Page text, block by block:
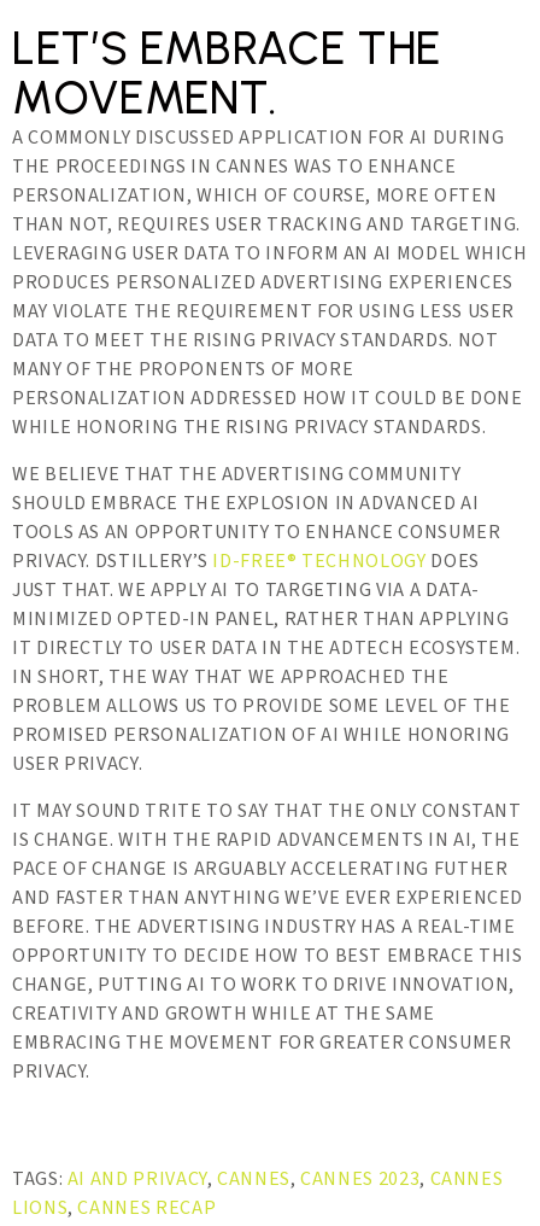
LET’S EMBRACE THE
MOVEMENT.
A COMMONLY DISCUSSED APPLICATION FOR AI DURING
THE PROCEEDINGS IN CANNES WAS TO ENHANCE
PERSONALIZATION, WHICH OF COURSE, MORE OFTEN
THAN NOT, REQUIRES USER TRACKING AND TARGETING.
LEVERAGING USER DATA TO INFORM AN AI MODEL WHICH
PRODUCES PERSONALIZED ADVERTISING EXPERIENCES
MAY VIOLATE THE REQUIREMENT FOR USING LESS USER
DATA TO MEET THE RISING PRIVACY STANDARDS. NOT
MANY OF THE PROPONENTS OF MORE
PERSONALIZATION ADDRESSED HOW IT COULD BE DONE
WHILE HONORING THE RISING PRIVACY STANDARDS.
WE BELIEVE THAT THE ADVERTISING COMMUNITY
SHOULD EMBRACE THE EXPLOSION IN ADVANCED AI
TOOLS AS AN OPPORTUNITY TO ENHANCE CONSUMER
PRIVACY. DSTILLERY’S ID-FREE® TECHNOLOGY DOES
JUST THAT. WE APPLY AI TO TARGETING VIA A DATA-
MINIMIZED OPTED-IN PANEL, RATHER THAN APPLYING
IT DIRECTLY TO USER DATA IN THE ADTECH ECOSYSTEM.
IN SHORT, THE WAY THAT WE APPROACHED THE
PROBLEM ALLOWS US TO PROVIDE SOME LEVEL OF THE
PROMISED PERSONALIZATION OF AI WHILE HONORING
USER PRIVACY.
IT MAY SOUND TRITE TO SAY THAT THE ONLY CONSTANT
IS CHANGE. WITH THE RAPID ADVANCEMENTS IN AI, THE
PACE OF CHANGE IS ARGUABLY ACCELERATING FUTHER
AND FASTER THAN ANYTHING WE’VE EVER EXPERIENCED
BEFORE. THE ADVERTISING INDUSTRY HAS A REAL-TIME
OPPORTUNITY TO DECIDE HOW TO BEST EMBRACE THIS
CHANGE, PUTTING AI TO WORK TO DRIVE INNOVATION,
CREATIVITY AND GROWTH WHILE AT THE SAME
EMBRACING THE MOVEMENT FOR GREATER CONSUMER
PRIVACY.
TAGS: AI AND PRIVACY,CANNES,CANNES 2023, CANNES
LIONS,CANNES RECAP